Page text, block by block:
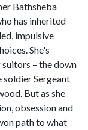
Bathsheba
has inherited
impulsive
She's
– the down
Sergeant
But as she
obsession and
path to what